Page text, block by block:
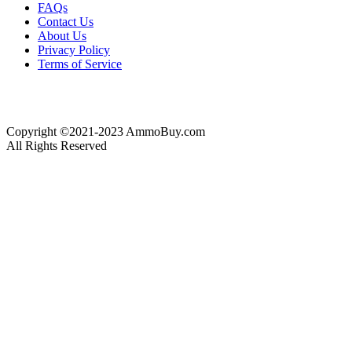
FAQs
Contact Us
About Us
Privacy Policy
Terms of Service
Copyright ©2021-2023 AmmoBuy.com
All Rights Reserved